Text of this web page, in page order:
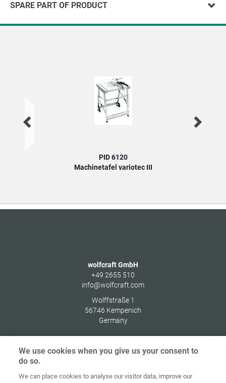
SPARE PART OF PRODUCT
PID 6120
Machinetafel variotec III
wolfcraft GmbH
+49 2655 510
info@wolfcraft.com
Wolffstraße 1
56746 Kempenich
Germany
Home Contact Colofon
We use cookies when you give us your consent to
do so.
We can place cookies to analyse our visitor data, improve our